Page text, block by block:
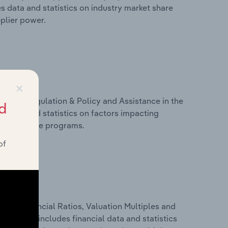
data and statistics on industry market share
power.
Regulation & Policy and Assistance in the
data and statistics on factors impacting
programs.
Financial Ratios, Valuation Multiples and
This includes financial data and statistics
×